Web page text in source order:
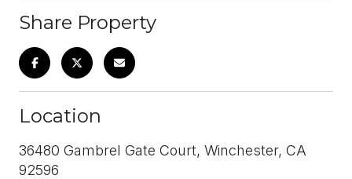
Share Property
Location
36480 Gambrel Gate Court, Winchester, CA
92596